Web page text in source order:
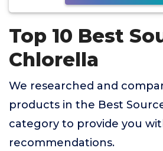
Top 10 Best
Chlorella
We researched and
products in the Best
category to provide you
recommendations.